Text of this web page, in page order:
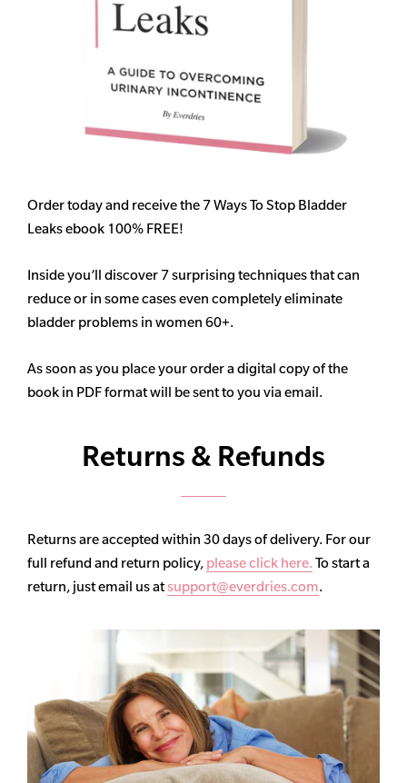
Order today and receive the 7 Ways To Stop Bladder
Leaks ebook 100% FREE!
Inside you’ll discover 7 surprising techniques that can
reduce or in some cases even completely eliminate
bladder problems in women 60+.
As soon as you place your order a digital copy of the
book in PDF format will be sent to you via email.
Returns & Refunds
Returns are accepted within 30 days of delivery. For our
full refund and return policy, please click here. To start a
return, just email us atsupport@everdries.com.